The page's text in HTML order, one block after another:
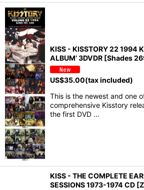
KISS - KISSTORY 22 1994
ALBUM’ 3DVDR [Shades
US$35.00(tax included)
This is the newest and one
comprehensive Kisstory
the first DVD …
KISS - THE COMPLETE
SESSIONS 1973-1974 CD